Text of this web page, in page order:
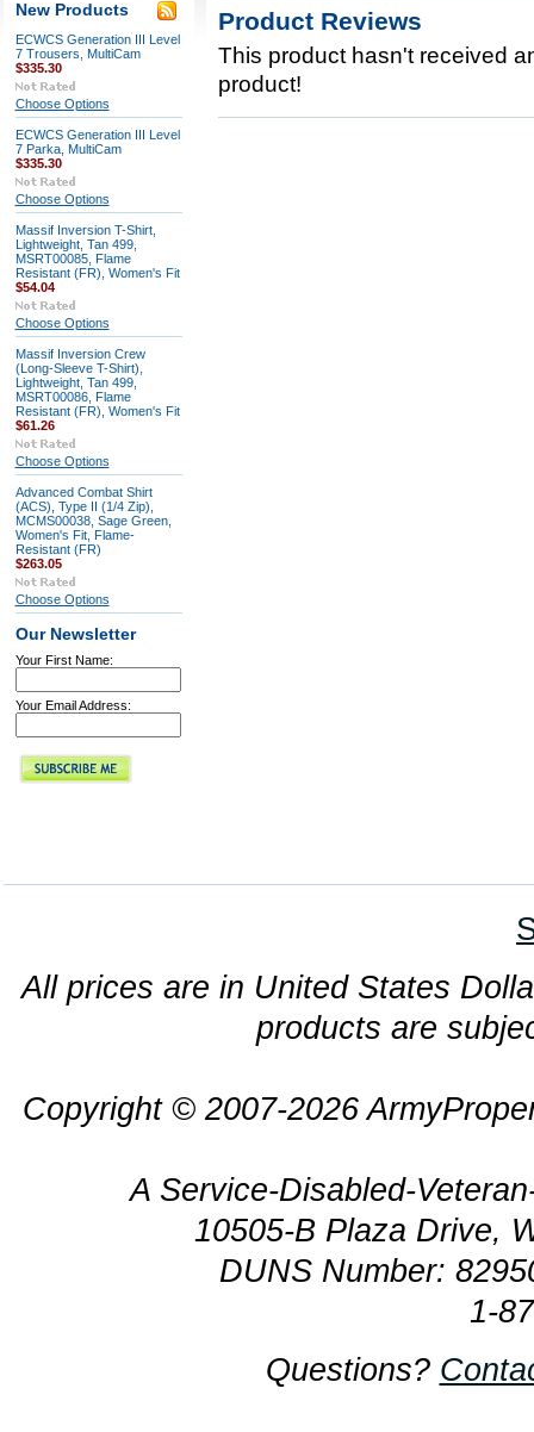
New Products
ECWCS Generation III Level
7 Trousers, MultiCam
$335.30
Choose Options
ECWCS Generation III Level
7 Parka, MultiCam
$335.30
Choose Options
Massif Inversion T-Shirt,
Lightweight, Tan 499,
MSRT00085, Flame
Resistant (FR), Women's Fit
$54.04
Choose Options
Massif Inversion Crew
(Long-Sleeve T-Shirt),
Lightweight, Tan 499,
MSRT00086, Flame
Resistant (FR), Women's Fit
$61.26
Choose Options
Advanced Combat Shirt
(ACS), Type II (1/4 Zip),
MCMS00038, Sage Green,
Women's Fit, Flame-
Resistant (FR)
$263.05
Choose Options
Our Newsletter
Your First Name:
Your Email Address:
Product Reviews
This product hasn't received
product!
All prices are in United States
products are
Copyright © 2007-2026
A Service-Disabled-
10505-B Plaza Drive,
DUNS Number:
1-
Questions?